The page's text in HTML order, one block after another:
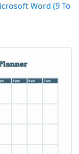
Word (9 To